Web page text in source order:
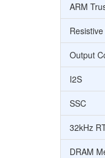
ARM
Output
I2S
SSC
32kHz
DRAM